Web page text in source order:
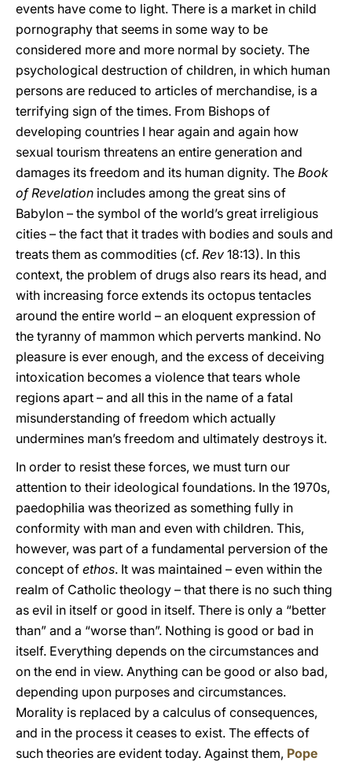
events have come to light. There is a market in child
pornography that seems in some way to be
considered more and more normal by society. The
psychological destruction of children, in which human
persons are reduced to articles of merchandise, is a
terrifying sign of the times. From Bishops of
developing countries I hear again and again how
sexual tourism threatens an entire generation and
damages its freedom and its human dignity. The Book
of Revelation includes among the great sins of
Babylon – the symbol of the world’s great irreligious
cities – the fact that it trades with bodies and souls and
treats them as commodities (cf. Rev 18:13). In this
context, the problem of drugs also rears its head, and
with increasing force extends its octopus tentacles
around the entire world – an eloquent expression of
the tyranny of mammon which perverts mankind. No
pleasure is ever enough, and the excess of deceiving
intoxication becomes a violence that tears whole
regions apart – and all this in the name of a fatal
misunderstanding of freedom which actually
undermines man’s freedom and ultimately destroys it.
In order to resist these forces, we must turn our
attention to their ideological foundations. In the 1970s,
paedophilia was theorized as something fully in
conformity with man and even with children. This,
however, was part of a fundamental perversion of the
concept of ethos. It was maintained – even within the
realm of Catholic theology – that there is no such thing
as evil in itself or good in itself. There is only a “better
than” and a “worse than”. Nothing is good or bad in
itself. Everything depends on the circumstances and
on the end in view. Anything can be good or also bad,
depending upon purposes and circumstances.
Morality is replaced by a calculus of consequences,
and in the process it ceases to exist. The effects of
such theories are evident today. Against them, Pope